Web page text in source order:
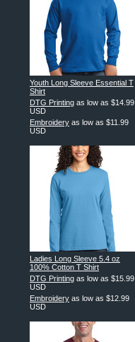
Youth Long Sleeve Essential T
Shirt
DTG Printing as low as $14.99
USD
Embroidery as low as $11.99
USD
Ladies Long Sleeve 5.4 oz
100% Cotton T Shirt
DTG Printing as low as $15.99
USD
Embroidery as low as $12.99
USD